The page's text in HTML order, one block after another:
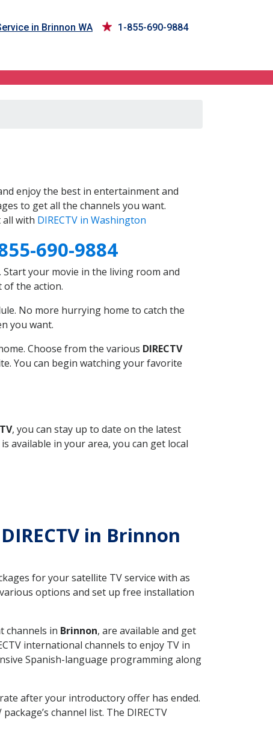
in Brinnon WA 1-855-690-9884
enjoy the best in entertainment and
to get all the channels you want.
all with DIRECTV in Washington
690-9884
Start your movie in the living room and
of the action.
No more hurrying home to catch the
you want.
Choose from the various DIRECTV
You can begin watching your favorite
, you can stay up to date on the latest
available in your area, you can get local
in Brinnon
for your satellite TV service with as
options and set up free installation
channels in Brinnon, are available and get
international channels to enjoy TV in
Spanish-language programming along
after your introductory offer has ended.
channel list. The DIRECTV